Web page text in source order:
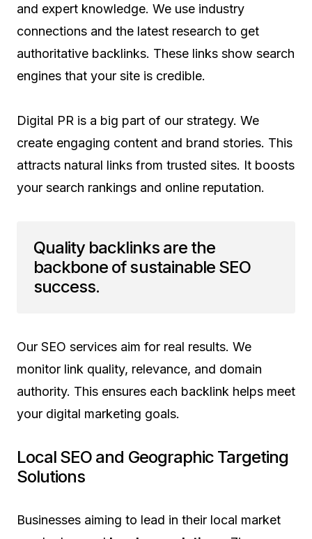
and expert knowledge. We use industry
connections and the latest research to get
authoritative backlinks. These links show search
engines that your site is credible.
Digital PR is a big part of our strategy. We
create engaging content and brand stories. This
attracts natural links from trusted sites. It boosts
your search rankings and online reputation.
Quality backlinks are the
backbone of sustainable SEO
success.
Our SEO services aim for real results. We
monitor link quality, relevance, and domain
authority. This ensures each backlink helps meet
your digital marketing goals.
Local SEO and Geographic Targeting
Solutions
Businesses aiming to lead in their local market